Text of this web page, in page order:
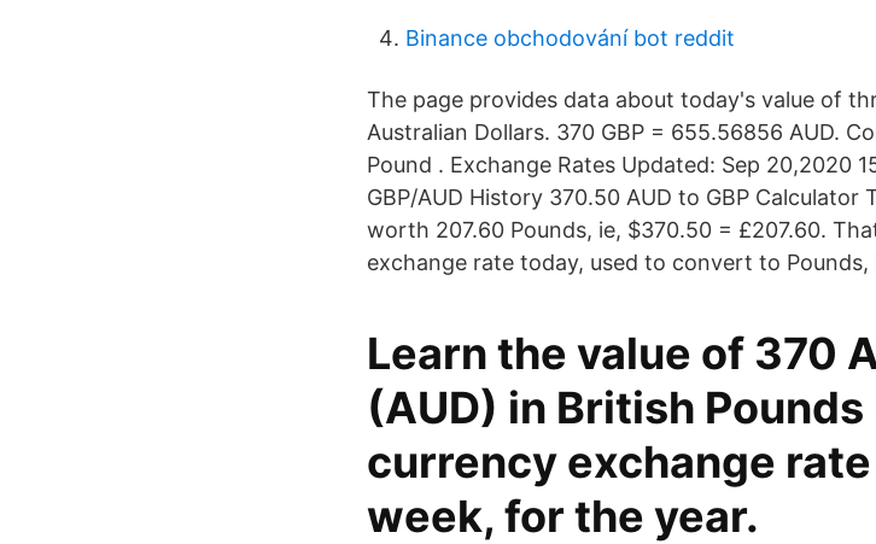
Binance obchodování bot reddit
The page provides data about today's value of
Australian Dollars. 370 GBP = 655.56856 AUD.
Pound . Exchange Rates Updated: Sep 20,2020
GBP/AUD History 370.50 AUD to GBP Calculator
worth 207.60 Pounds, ie, $370.50 = £207.60.
exchange rate today, used to convert to Pounds,
Learn the value of 370
(AUD) in British Pounds
currency exchange
week, for the year.